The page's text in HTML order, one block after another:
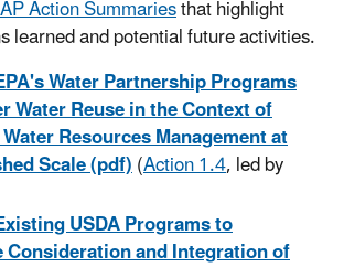
Action Summariesthat highlight
learned and potential future activities.
Water Partnership Programs
Water Reuse in the Context of
Resources Management at
Scale (pdf)(Action 1.4, led by
USDA Programs to
Consideration and Integration of